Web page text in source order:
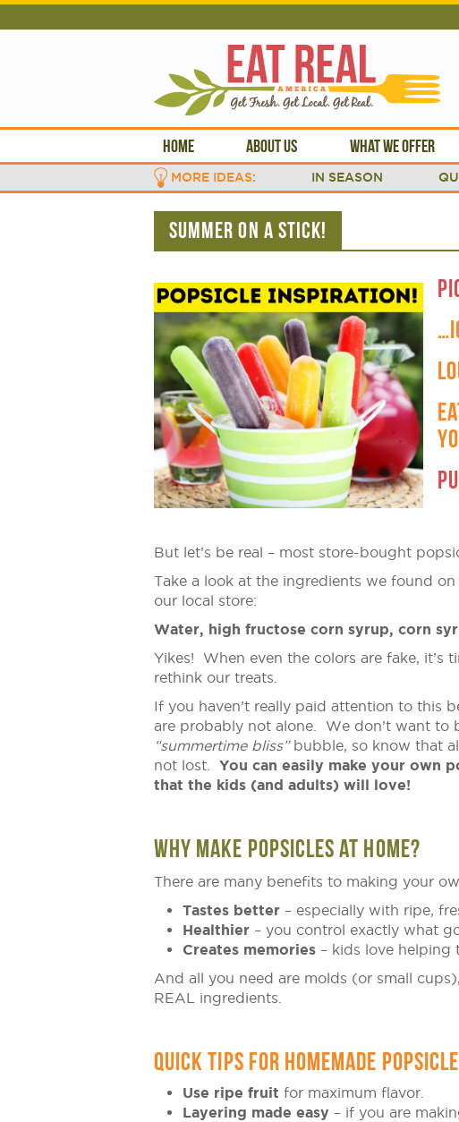
HOME ABOUT US WHAT WE OFFER
MORE IDEAS: IN SEASON
SUMMER ON A STICK!
But let’s be real – most store-bought
Take a look at the ingredients we found
our local store:
Water, high fructose corn syrup, corn
Yikes! When even the colors are fake, it’s
rethink our treats.
If you haven’t really paid attention to this
are probably not alone. We don’t want to
“summertime bliss”bubble, so know that
not lost. You can easily make your own
that the kids (and adults) will love!
WHY MAKE POPSICLES AT HOME?
There are many benefits to making your
Tastes better – especially with ripe,
Healthier – you control exactly what
Creates memories – kids love helping
And all you need are molds (or small
REAL ingredients.
QUICK TIPS FOR HOMEMADE
Use ripe fruit for maximum flavor.
Layering made easy – if you are